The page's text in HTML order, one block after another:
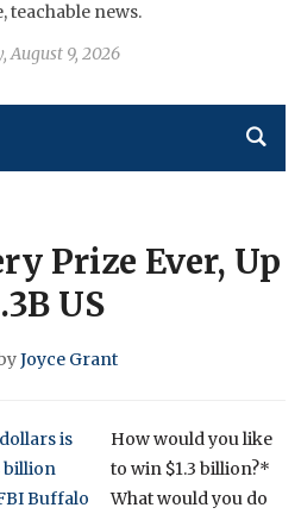
teachable news.
August 9, 2026
Prize Ever, Up
US
Joyce Grant
How would you like
to win $1.3 billion?*
What would you do